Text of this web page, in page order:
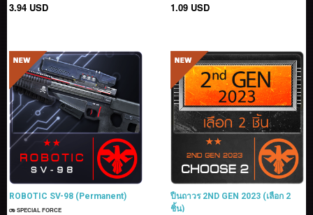
3.94 USD 1.09 USD
ROBOTIC SV-98 (Permanent)
SPECIAL FORCE
ปืนถาวร 2ND GEN 2023 (เลือก 2
ชิ้น)